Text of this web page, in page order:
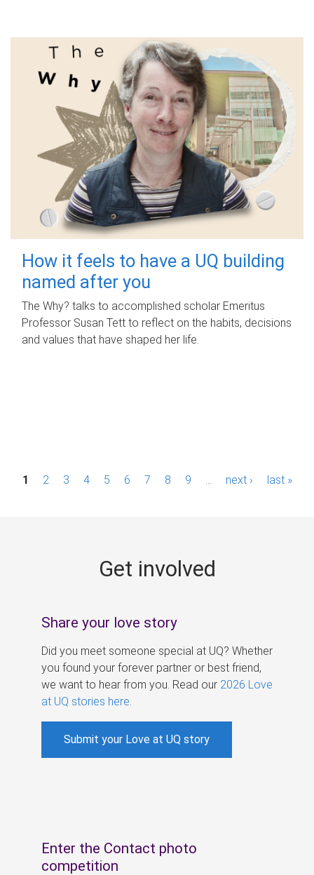
How it feels to have a UQ building
named after you
The Why? talks to accomplished scholar Emeritus
Professor Susan Tett to reflect on the habits, decisions
and values that have shaped her life.
P1 2 3 4 5 6 7 8 9 next › last »
Get involved
Share your love story
Did you meet someone special at UQ? Whether
you found your forever partner or best friend,
we want to hear from you. Read our 2026 Love
at UQ stories here
Submit your Love at UQ story
Enter the Contact photo
competition